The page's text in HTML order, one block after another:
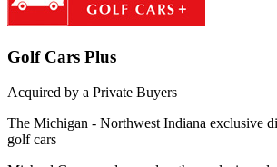
Golf Cars Plus
Acquired by a Private Buyers
The Michigan - Northwest Indiana exclusive
golf cars